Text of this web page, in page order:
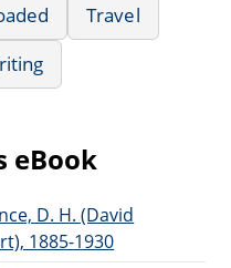
Travel
eBook
D. H. (David
1885-1930